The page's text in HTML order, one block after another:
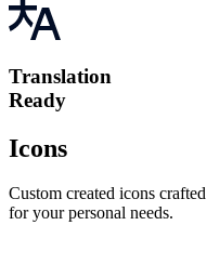
Translation
Ready
Icons
Custom created icons crafted
for your personal needs.